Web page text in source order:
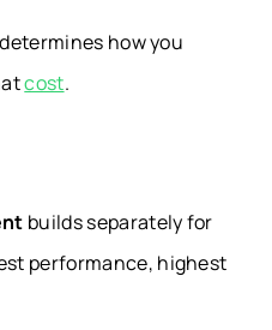
how you
cost.
builds separately for
performance, highest